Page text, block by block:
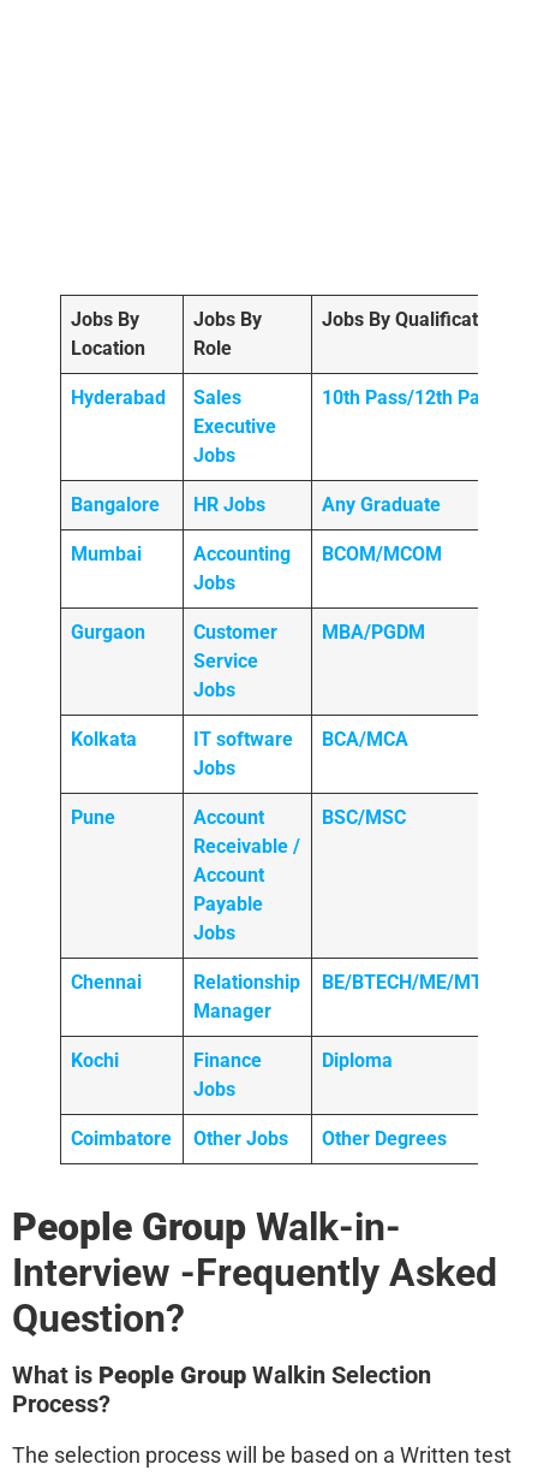
Jobs By
Location
Jobs By
Role
Jobs By Qualification
Hyderabad
Sales
Executive
Jobs
10th Pass/12th Pass
Bangalore HR Jobs Any Graduate
Mumbai
Accounting
Jobs
BCOM/MCOM
Gurgaon
Customer
Service
Jobs
MBA/PGDM
Kolkata
IT software
Jobs
BCA/MCA
Pune
Account
Receivable /
Account
Payable
Jobs
BSC/MSC
Chennai
Relationship
Manager
BE/BTECH/ME/MTECH
Kochi
Finance
Jobs
Diploma
Coimbatore Other Jobs Other Degrees
People Group Walk-in-
Interview -Frequently Asked
Question?
What is People Group Walkin Selection
Process?
The selection process will be based on a Written test